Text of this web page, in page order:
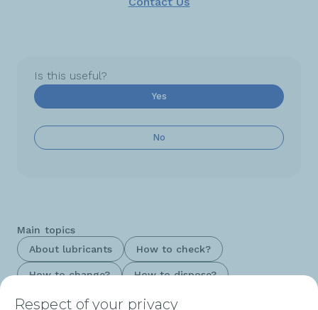
Is this useful?
Yes
No
Main topics
About lubricants
How to check?
How to change? How to dispose?
Respect of your privacy